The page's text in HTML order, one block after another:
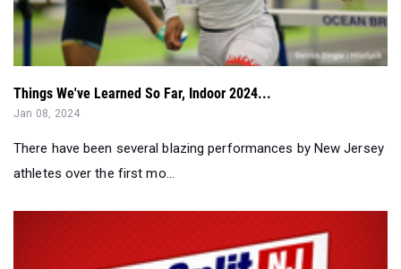
Things We've Learned So Far, Indoor 2024...
Jan 08, 2024
There have been several blazing performances by New Jersey
athletes over the first mo...